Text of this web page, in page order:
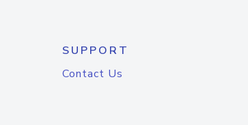
SUPPORT
Contact Us